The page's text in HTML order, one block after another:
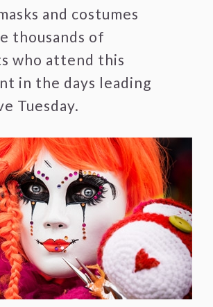
and costumes
thousands of
who attend this
in the days leading
Tuesday.